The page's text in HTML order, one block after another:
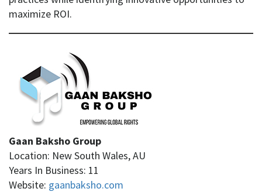
maximize ROI.
Gaan Baksho Group
Location: New South Wales, AU
Years In Business: 11
Website: gaanbaksho.com